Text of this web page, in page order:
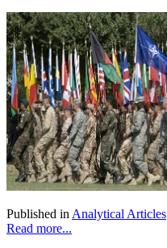
Published in Analytical Articles
Read more...